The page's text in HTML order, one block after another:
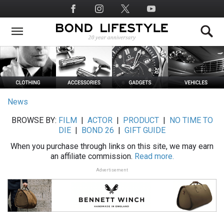
to
main
Social
Media
News
BROWSE BY: FILM ACTOR| PRODUCT|
NO TIME TO
DIE
BOND 26
GIFT GUIDE
When you purchase through links on this site, we may earn
an affiliate commission. Read more.
Advertisement